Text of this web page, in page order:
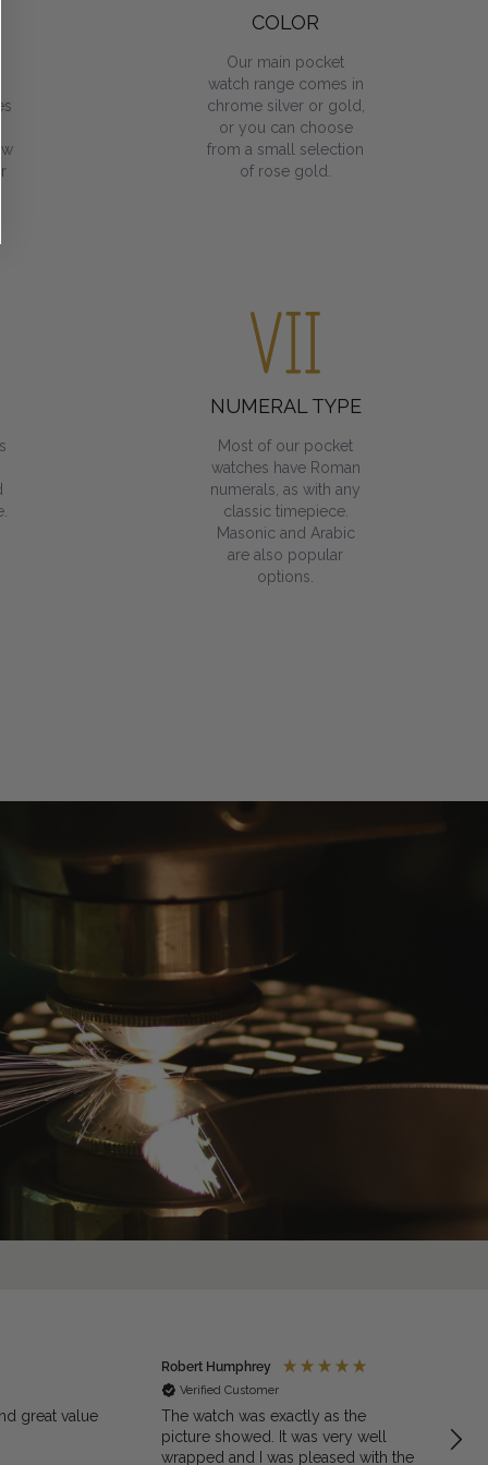
COLOR
Our main pocket
watch range comes in
chrome silver or gold,
or you can choose
from a small selection
of rose gold.
NUMERAL TYPE
Most of our pocket
watches have Roman
numerals, as with any
classic timepiece.
Masonic and Arabic
are also popular
options.
great value
Robert Humphrey
Verified Customer
The watch was exactly as the
picture showed. It was very well
wrapped and I was pleased with the